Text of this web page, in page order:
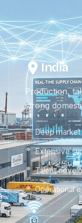
India
Production,
strong
Deep
Extensive
Talent
Operational